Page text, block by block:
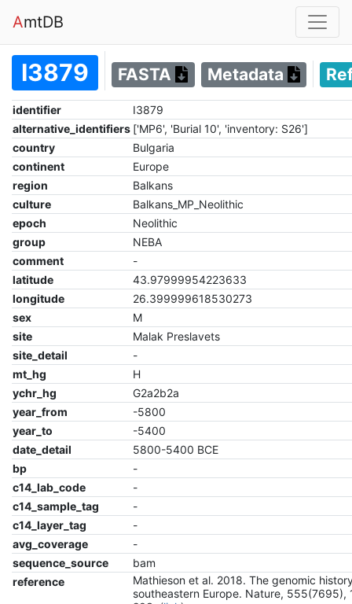
AmtDB
I3879 FASTA Metadata
identifier
I3879
alternative_identifiers ['MP6', 'Burial 10', 'inventory: S26']
country
Bulgaria
continent
Europe
region
Balkans
culture
Balkans_MP_Neolithic
epoch
Neolithic
group
NEBA
comment
-
latitude
43.97999954223633
longitude
26.399999618530273
sex
M
site
Malak Preslavets
site_detail
-
mt_hg
H
ychr_hg
G2a2b2a
year_from
-5800
year_to
-5400
date_detail
5800-5400 BCE
bp
-
c14_lab_code
-
c14_sample_tag
-
c14_layer_tag
-
avg_coverage
-
sequence_source
bam
reference
Mathieson et al. 2018. The genomic
southeastern Europe. Nature, 555(7695),